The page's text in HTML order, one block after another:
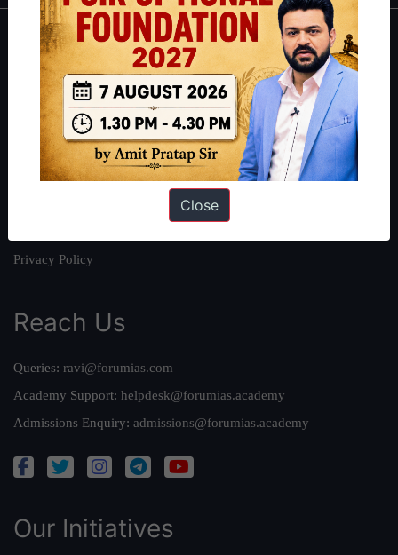
About
About Us
Our Philosophy
Work With Us
Our Mission
Privacy Policy
Reach Us
Queries: ravi@forumias.com
Academy Support: helpdesk@forumias.academy
Admissions Enquiry: admissions@forumias.academy
Our Initiatives
Close